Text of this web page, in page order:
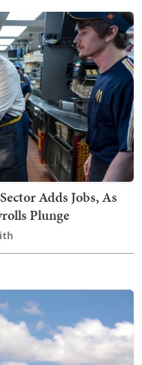
Adds Jobs, As
Plunge